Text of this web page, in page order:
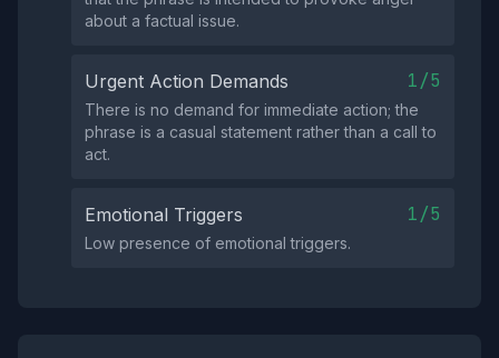
about a factual issue.
Urgent Action Demands 1/5
There is no demand for immediate action; the
phrase is a casual statement rather than a call to
act.
Emotional Triggers 1/5
Low presence of emotional triggers.